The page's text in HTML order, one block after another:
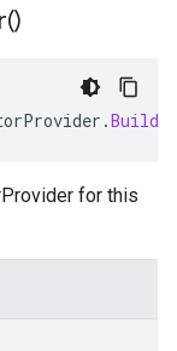
)
.Builder
for this